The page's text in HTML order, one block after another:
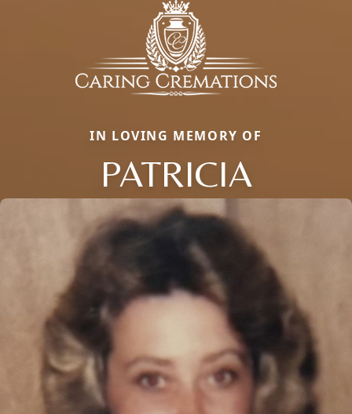
IN LOVING MEMORY OF
PATRICIA